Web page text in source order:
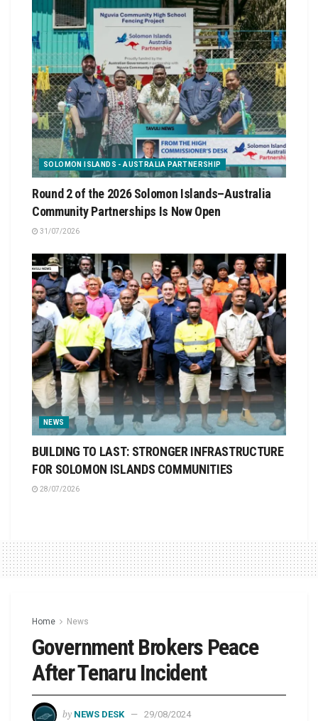
SOLOMON ISLANDS - AUSTRALIA PARTNERSHIP
Round 2 of the 2026 Solomon Islands–Australia
Community Partnerships Is Now Open
31/07/2026
NEWS
BUILDING TO LAST: STRONGER INFRASTRUCTURE
FOR SOLOMON ISLANDS COMMUNITIES
28/07/2026
Home News
Government Brokers Peace
After Tenaru Incident
by NEWS DESK 29/08/2024